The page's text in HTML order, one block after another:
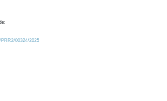
00324/2025